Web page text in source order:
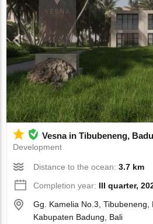
Vesna in Tibubeneng,
Development
Distance to the ocean:3.7 km
Completion year: III quarter,
Gg. Kamelia No.3, Tibubeneng,
Kabupaten Badung, Bali